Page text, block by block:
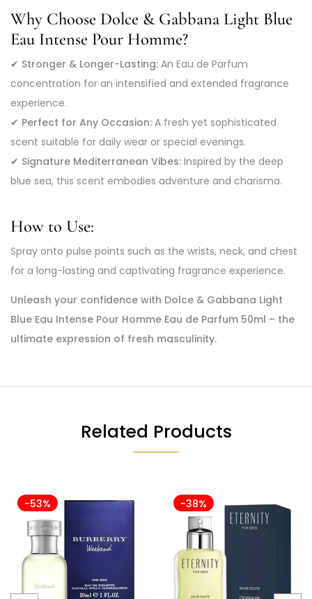
Why Choose Dolce & Gabbana Light Blue
Eau Intense Pour Homme?
✔ Stronger & Longer-Lasting: An Eau de Parfum
concentration for an intensified and extended fragrance
experience.
✔ Perfect for Any Occasion: A fresh yet sophisticated
scent suitable for daily wear or special evenings.
✔ Signature Mediterranean Vibes: Inspired by the deep
blue sea, this scent embodies adventure and charisma.
How to Use:
Spray onto pulse points such as the wrists, neck, and chest
for a long-lasting and captivating fragrance experience.
Unleash your confidence with Dolce & Gabbana Light
Blue Eau Intense Pour Homme Eau de Parfum 50ml – the
ultimate expression of fresh masculinity.
Related Products
-53% -38%